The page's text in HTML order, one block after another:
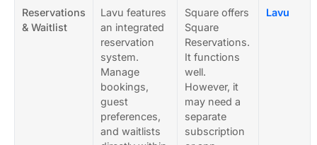
Reservations
& Waitlist
Lavu features
an integrated
reservation
system.
Manage
bookings,
guest
preferences,
and waitlists
Square offers
Square
Reservations.
It functions
well.
However, it
may need a
separate
subscription
Lavu